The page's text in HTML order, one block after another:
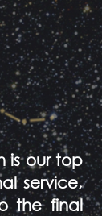
is our top
service,
the final